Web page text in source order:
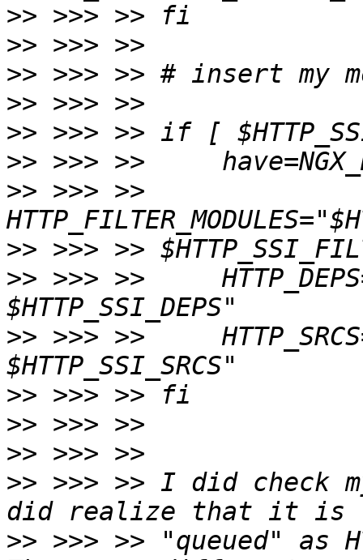
>>
>>
>>
>>
>>
>>
>> >>> >>
>>
>> >>> >>
>> >>> >>
>>
>>
>>
>> >>> >> I did check
>> >>> >> "queued" as